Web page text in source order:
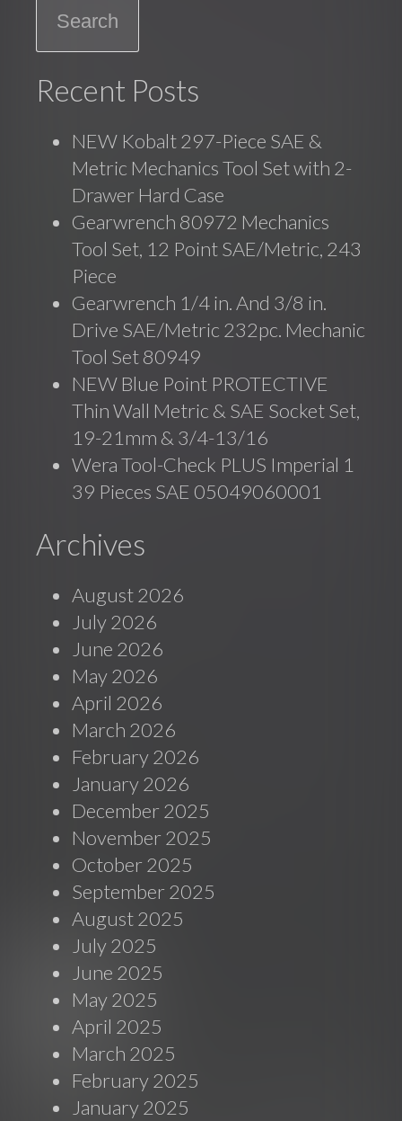
Recent Posts
NEW Kobalt 297-Piece SAE &
Metric Mechanics Tool Set with 2-
Drawer Hard Case
Gearwrench 80972 Mechanics
Tool Set, 12 Point SAE/Metric, 243
Piece
Gearwrench 1/4 in. And 3/8 in.
Drive SAE/Metric 232pc. Mechanic
Tool Set 80949
NEW Blue Point PROTECTIVE
Thin Wall Metric & SAE Socket Set,
19-21mm & 3/4-13/16
Wera Tool-Check PLUS Imperial 1
39 Pieces SAE 05049060001
Archives
August 2026
July 2026
June 2026
May 2026
April 2026
March 2026
February 2026
January 2026
December 2025
November 2025
October 2025
September 2025
August 2025
July 2025
June 2025
May 2025
April 2025
March 2025
February 2025
January 2025